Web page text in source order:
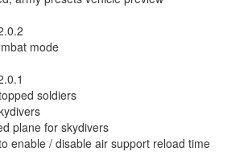
mode
soldiers
plane for skydivers
enable / disable air support reload time